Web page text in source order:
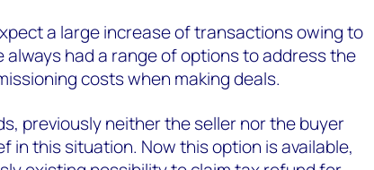
a large increase of transactions owing to
always had a range of options to address the
costs when making deals.
previously neither the seller nor the buyer
in this situation. Now this option is available,